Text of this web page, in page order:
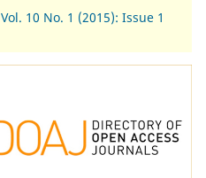
Vol. 10 No. 1 (2015): Issue 1